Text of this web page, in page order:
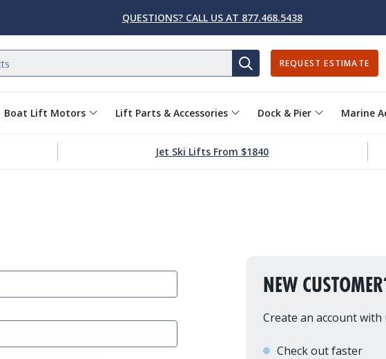
QUESTIONS? CALL US AT 877.468.5438
Boat Lift Motors Lift Parts & Accessories Dock & Pier Marine
SEARCHREQUEST ESTIMATE
Jet Ski Lifts From $1840
NEW
Create an account
Check out faster